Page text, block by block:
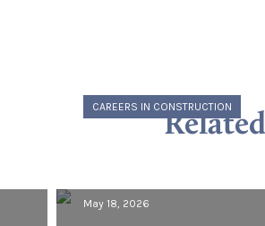
CAREERS IN CONSTRUCTION
Meet Morcon:
May 18, 2026